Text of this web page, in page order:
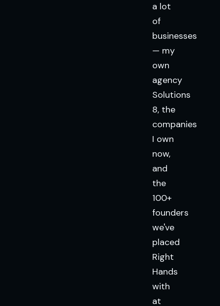
a lot
of
businesses
— my
own
agency
Solutions
8, the
companies
I own
now,
and
the
100+
founders
we've
placed
Right
Hands
with
at